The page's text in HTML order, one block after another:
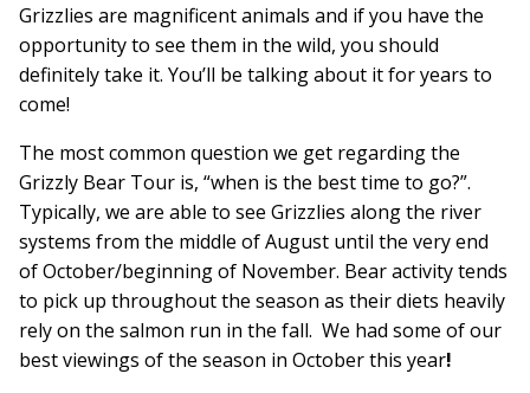
Grizzlies are magnificent animals and if you have the
opportunity to see them in the wild, you should
definitely take it. You’ll be talking about it for years to
come!
The most common question we get regarding the
Grizzly Bear Tour is, “when is the best time to go?”.
Typically, we are able to see Grizzlies along the river
systems from the middle of August until the very end
of October/beginning of November. Bear activity tends
to pick up throughout the season as their diets heavily
rely on the salmon run in the fall. We had some of our
best viewings of the season in October this year!